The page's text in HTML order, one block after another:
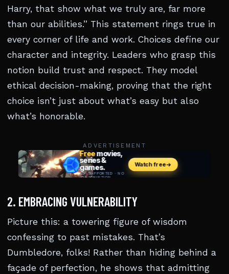
Harry, that show what we truly are, far more
than our abilities.” This statement rings true in
every corner of life and work. Choices define our
character and integrity. Leaders who grasp this
notion build trust and respect. They model
ethical decision-making, proving that the right
choice isn’t just about what’s easy but also
what’s honorable.
ADVERTISEMENT
2. EMBRACING VULNERABILITY
Picture this: a towering figure of wisdom
confessing to past mistakes. That’s
Dumbledore, folks! Rather than hiding behind a
façade of perfection, he shows that admitting